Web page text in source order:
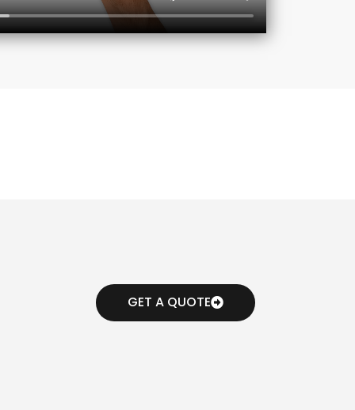
GET A QUOTE